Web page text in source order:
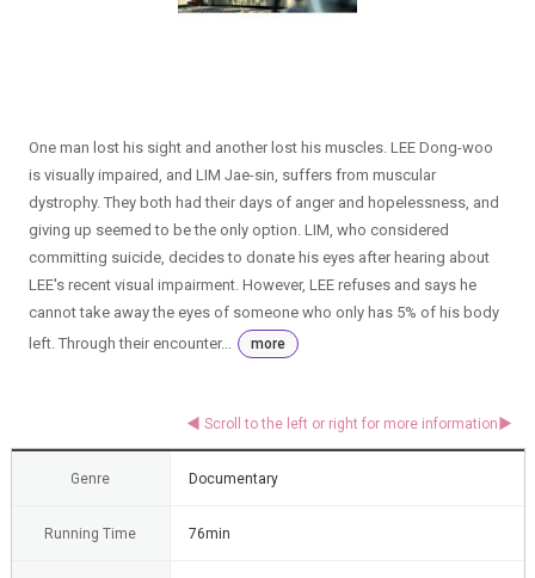
One man lost his sight and another lost his muscles. LEE Dong-woo
is visually impaired, and LIM Jae-sin, suffers from muscular
dystrophy. They both had their days of anger and hopelessness, and
giving up seemed to be the only option. LIM, who considered
committing suicide, decides to donate his eyes after hearing about
LEE's recent visual impairment. However, LEE refuses and says he
cannot take away the eyes of someone who only has 5% of his body
left. Through their encounter...
more
Genre Documentary
Running Time 76min